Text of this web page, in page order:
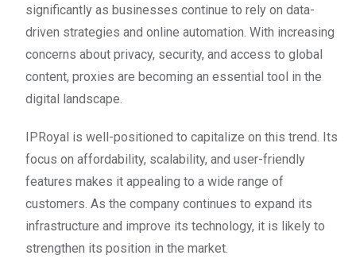
significantly as businesses continue to rely on data-
driven strategies and online automation. With increasing
concerns about privacy, security, and access to global
content, proxies are becoming an essential tool in the
digital landscape.
IPRoyal is well-positioned to capitalize on this trend. Its
focus on affordability, scalability, and user-friendly
features makes it appealing to a wide range of
customers. As the company continues to expand its
infrastructure and improve its technology, it is likely to
strengthen its position in the market.